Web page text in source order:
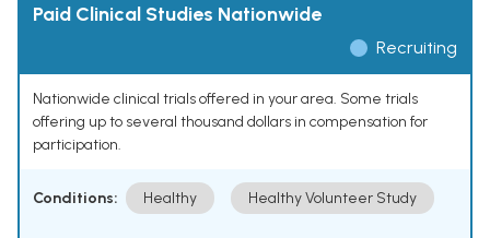
Paid Clinical Studies Nationwide
Recruiting
Nationwide clinical trials offered in your area. Some trials
offering up to several thousand dollars in compensation for
participation.
Conditions: Healthy Healthy Volunteer Study